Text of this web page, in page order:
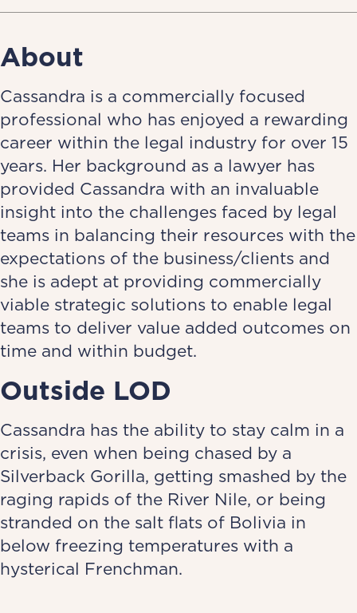
About
Cassandra is a commercially focused
professional who has enjoyed a rewarding
career within the legal industry for over 15
years. Her background as a lawyer has
provided Cassandra with an invaluable
insight into the challenges faced by legal
teams in balancing their resources with the
expectations of the business/clients and
she is adept at providing commercially
viable strategic solutions to enable legal
teams to deliver value added outcomes on
time and within budget.
Outside LOD
Cassandra has the ability to stay calm in a
crisis, even when being chased by a
Silverback Gorilla, getting smashed by the
raging rapids of the River Nile, or being
stranded on the salt flats of Bolivia in
below freezing temperatures with a
hysterical Frenchman.